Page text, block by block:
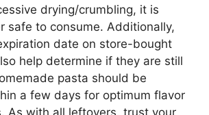
drying/crumbling, it is
safe to consume. Additionally,
date on store-bought
help determine if they are still
pasta should be
a few days for optimum flavor
As with all leftovers, trust your